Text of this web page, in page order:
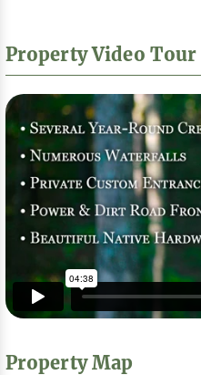
Property Video Tour
Property Map